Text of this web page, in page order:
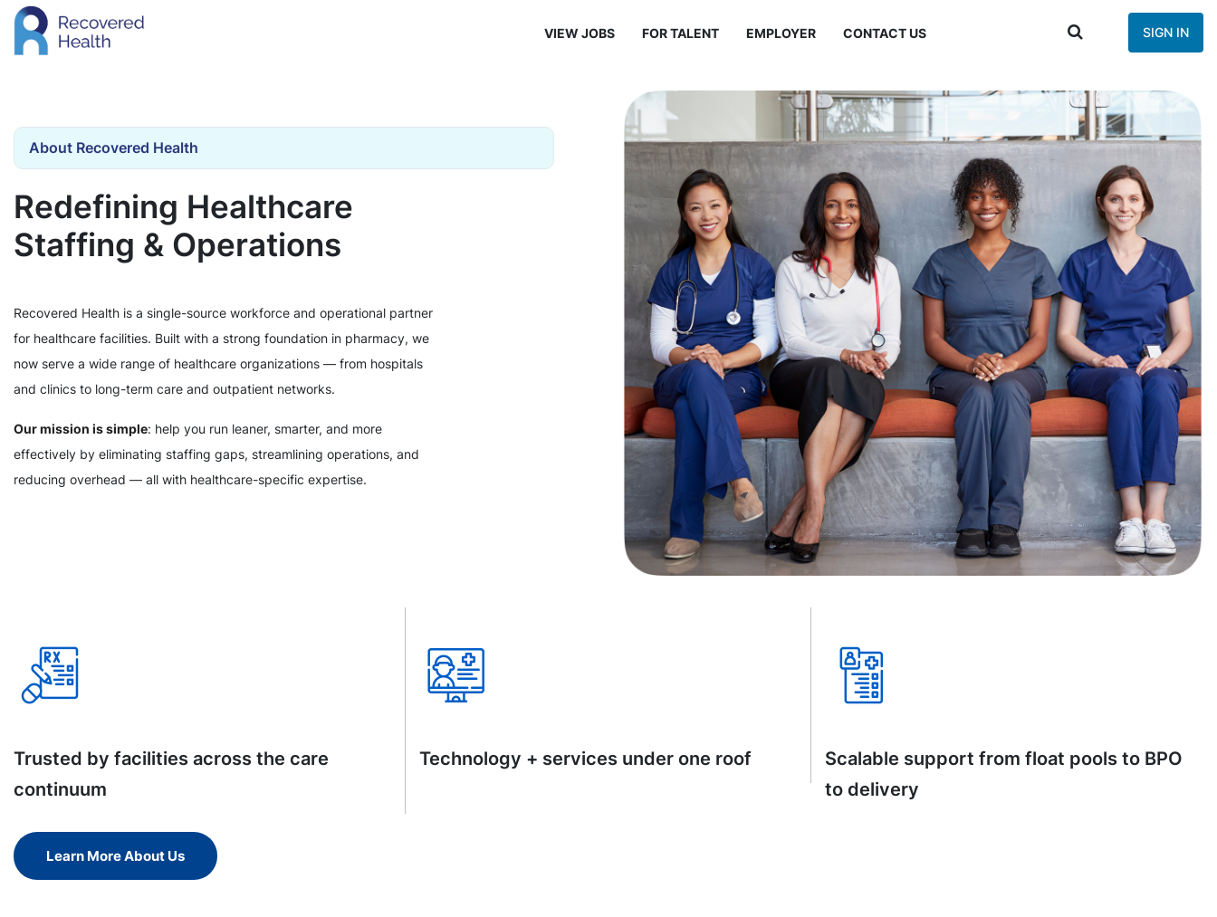
VIEW JOBS FOR TALENT EMPLOYER CONTACT US SIGN IN
About Recovered Health
Redefining Healthcare
Staffing & Operations
Recovered Health is a single-source workforce and operational partner
for healthcare facilities. Built with a strong foundation in pharmacy, we
now serve a wide range of healthcare organizations — from hospitals
and clinics to long-term care and outpatient networks.
Our mission is simple: help you run leaner, smarter, and more
effectively by eliminating staffing gaps, streamlining operations, and
reducing overhead — all with healthcare-specific expertise.
Trusted by facilities across the care
continuum
Technology + services under one roof
Scalable support from float pools to BPO
to delivery
Learn More About Us